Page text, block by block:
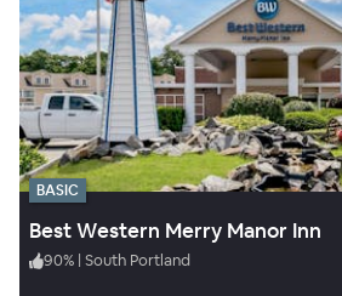
BASIC
Best Western Merry Manor Inn
90% | South Portland